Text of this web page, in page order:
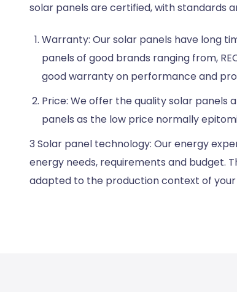
solar panels are certified, with standards
Warranty: Our solar panels have long
panels of good brands ranging from,
good warranty on performance and
Price: We offer the quality solar panels
panels as the low price normally
3 Solar panel technology: Our energy
energy needs, requirements and budget.
adapted to the production context of